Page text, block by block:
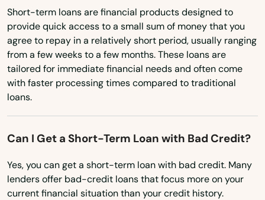
Michigan
Minnesota
Mississippi
Missouri
Montana
Nebraska
Nevada
New Hampshire
Short-term loans are financial products designed to
provide quick access to a small sum of money that you
agree to repay in a relatively short period, usually ranging
from a few weeks to a few months. These loans are
tailored for immediate financial needs and often come
with faster processing times compared to traditional
loans.
Can I Get a Short-Term Loan with Bad Credit?
Yes, you can get a short-term loan with bad credit. Many
lenders offer bad-credit loans that focus more on your
current financial situation than your credit history.
Gainesville
Gardens
Gdns
Gibsonton
Glade
Glen Ridge
Glen St Mary